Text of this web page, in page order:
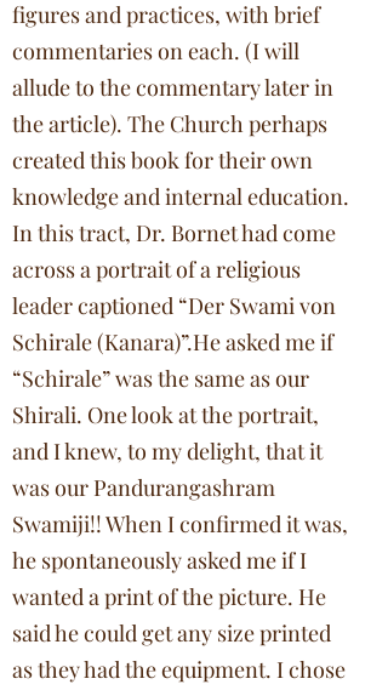
figures and practices, with brief
commentaries on each. (I will
allude to the commentary later in
the article). The Church perhaps
created this book for their own
knowledge and internal education.
In this tract, Dr. Bornet had come
across a portrait of a religious
leader captioned “Der Swami von
Schirale (Kanara)”.He asked me if
“Schirale” was the same as our
Shirali. One look at the portrait,
and I knew, to my delight, that it
was our Pandurangashram
Swamiji!! When I confirmed it was,
he spontaneously asked me if I
wanted a print of the picture. He
said he could get any size printed
as they had the equipment. I chose